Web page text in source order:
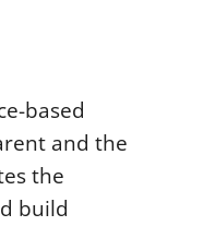
based
and the
the
build